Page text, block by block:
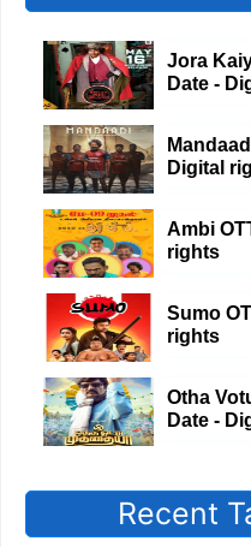
Jora
Date -
Digital
Ambi
rights
Sumo
rights
Otha
Date -
Recent